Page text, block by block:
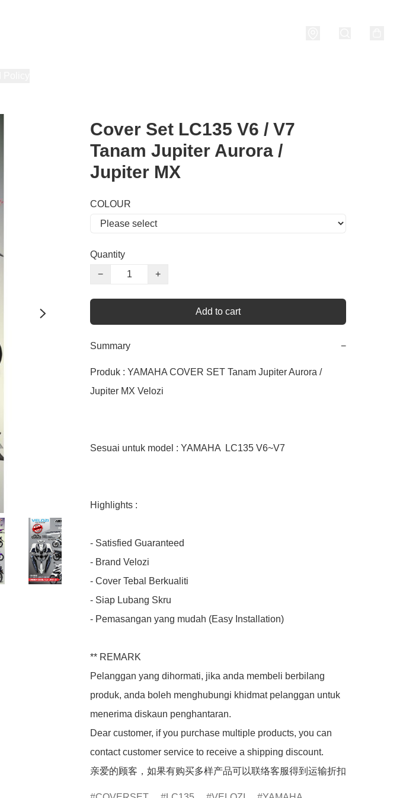
Cover Set LC135 V6 / V7
Tanam Jupiter Aurora /
Jupiter MX
COLOUR
Quantity
−
+
Add to cart
Summary −
Produk : YAMAHA COVER SET Tanam Jupiter Aurora /
Jupiter MX Velozi
Sesuai untuk model : YAMAHA  LC135 V6~V7
Highlights :
- Satisfied Guaranteed
- Brand Velozi
- Cover Tebal Berkualiti
- Siap Lubang Skru
- Pemasangan yang mudah (Easy Installation)
** REMARK
Pelanggan yang dihormati, jika anda membeli berbilang
produk, anda boleh menghubungi khidmat pelanggan untuk
menerima diskaun penghantaran.
Dear customer, if you purchase multiple products, you can
contact customer service to receive a shipping discount.
亲爱的顾客，如果有购买多样产品可以联络客服得到运输折扣